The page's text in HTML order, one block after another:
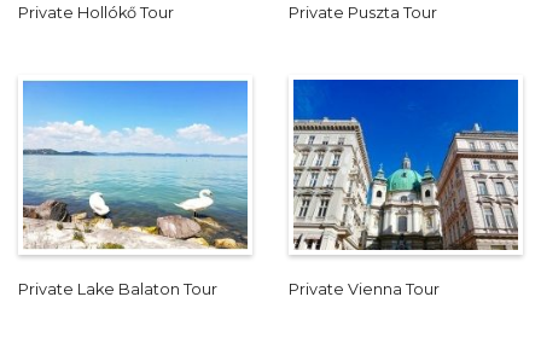
Private Hollókő Tour Private Puszta Tour
Private Lake Balaton Tour Private Vienna Tour